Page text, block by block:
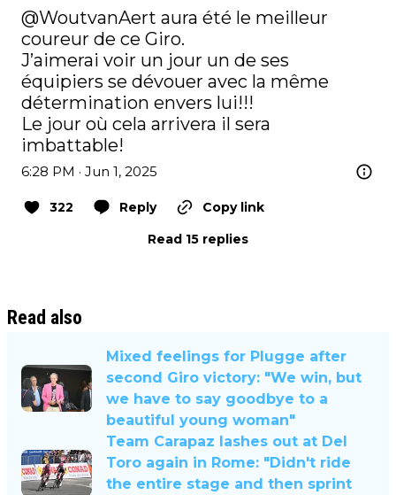
@WoutvanAert aura été le meilleur
coureur de ce Giro.
J’aimerai voir un jour un de ses
équipiers se dévouer avec la même
détermination envers lui!!!
Le jour où cela arrivera il sera
imbattable!
6:28 PM · Jun 1, 2025
322 Reply
Copy link
Read 15 replies
Read also
Mixed feelings for Plugge after
second Giro victory: "We win, but
we have to say goodbye to a
beautiful young woman"
Team Carapaz lashes out at Del
Toro again in Rome: "Didn't ride
the entire stage and then sprint